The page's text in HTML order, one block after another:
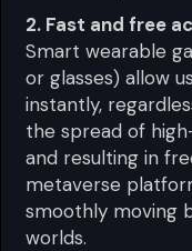
2. Fast and free
Smart wearable
or glasses) allow
instantly,
the spread of
and resulting in
metaverse
smoothly moving
worlds.